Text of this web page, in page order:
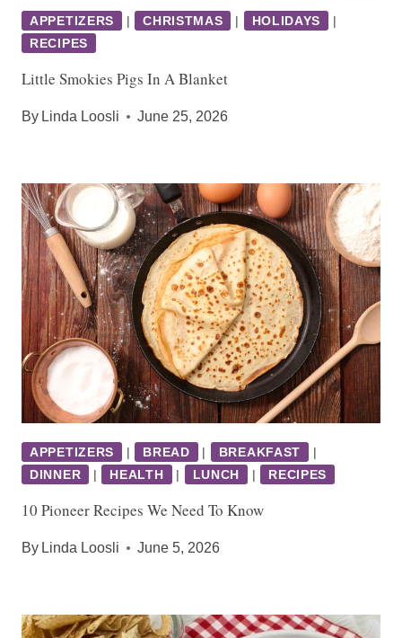
APPETIZERS | CHRISTMAS | HOLIDAYS
|
RECIPES
Little Smokies Pigs In A Blanket
By Linda Loosli June 25, 2026
APPETIZERS | BREAD | BREAKFAST
|
DINNER
| HEALTH | LUNCH | RECIPES
10 Pioneer Recipes We Need To Know
By Linda Loosli June 5, 2026